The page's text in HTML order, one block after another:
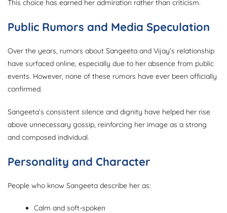
This choice has earned her admiration rather than criticism.
Public Rumors and Media Speculation
Over the years, rumors about Sangeeta and Vijay’s relationship
have surfaced online, especially due to her absence from public
events. However, none of these rumors have ever been officially
confirmed.
Sangeeta’s consistent silence and dignity have helped her rise
above unnecessary gossip, reinforcing her image as a strong
and composed individual.
Personality and Character
People who know Sangeeta describe her as:
Calm and soft-spoken